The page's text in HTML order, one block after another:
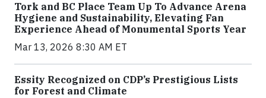
Tork and BC Place Team Up To Advance Arena
Hygiene and Sustainability, Elevating Fan
Experience Ahead of Monumental Sports Year
Mar 13, 2026 8:30 AM ET
Essity Recognized on CDP’s Prestigious Lists
for Forest and Climate